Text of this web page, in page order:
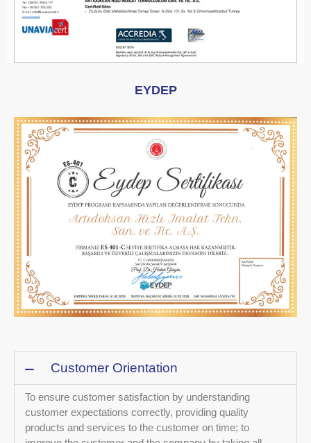
EYDEP
Customer Orientation
To ensure customer satisfaction by understanding
customer expectations correctly, providing quality
products and services to the customer on time; to